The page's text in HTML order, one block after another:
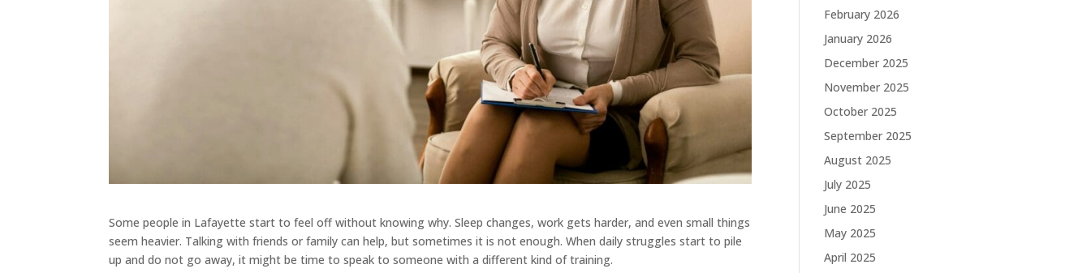
Some people in Lafayette start to feel off without knowing why. Sleep changes, work gets harder, and even small things
seem heavier. Talking with friends or family can help, but sometimes it is not enough. When daily struggles start to pile
up and do not go away, it might be time to speak to someone with a different kind of training.
February 2026
January 2026
December 2025
November 2025
October 2025
September 2025
August 2025
July 2025
June 2025
May 2025
April 2025